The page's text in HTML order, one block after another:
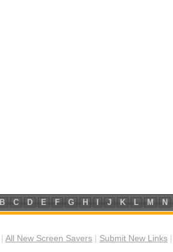
B C D E F G H J K L M N
All New Screen Savers Submit New Links